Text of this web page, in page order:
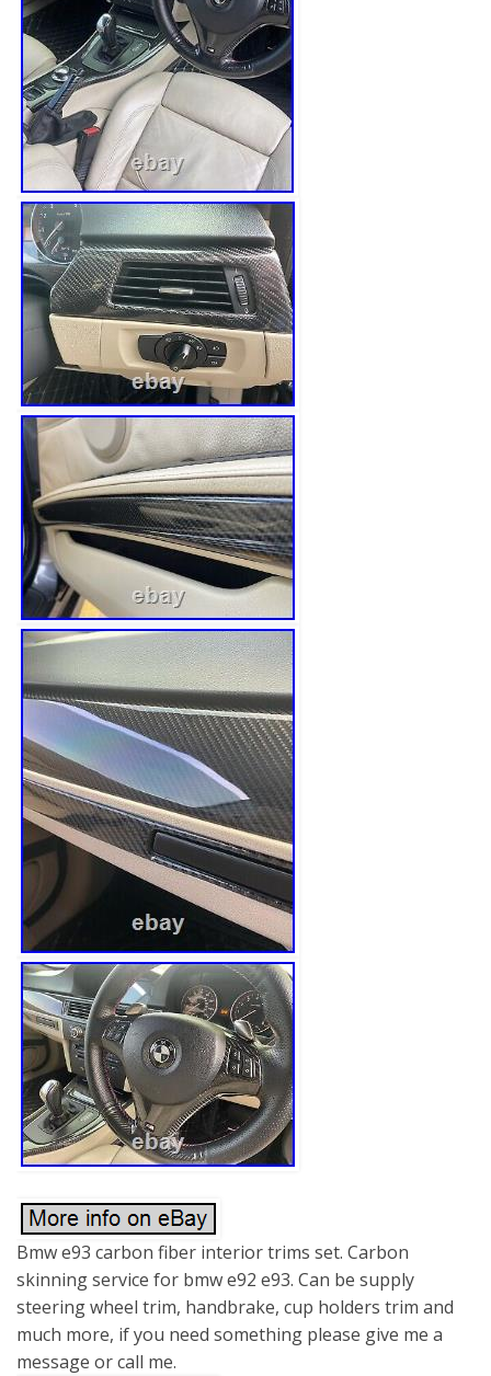
Bmw e93 carbon fiber interior trims set. Carbon
skinning service for bmw e92 e93. Can be supply
steering wheel trim, handbrake, cup holders trim and
much more, if you need something please give me a
message or call me.